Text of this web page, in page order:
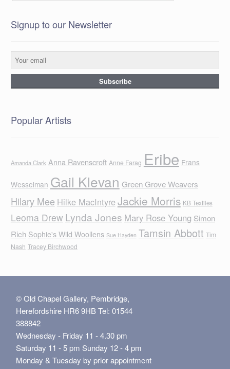
Signup to our Newsletter
Popular Artists
Amanda Clark Anna Ravenscroft Anne Farag Eribe Frans
Wesselman Gail Klevan Green Grove Weavers
Hilary Mee Hilke MacIntyreJackie Morris KB Textiles
Leoma Drew Lynda Jones Mary Rose Young Simon
Rich Sophie's Wild Woollens Sue Hayden Tamsin Abbott Tim
Nash Tracey Birchwood
© Old Chapel Gallery, Pembridge,
Herefordshire HR6 9HB Tel: 01544
388842
Wednesday - Friday 11 - 4.30 pm
Saturday 11 - 5 pm Sunday 12 - 4 pm
Monday & Tuesday by prior appointment